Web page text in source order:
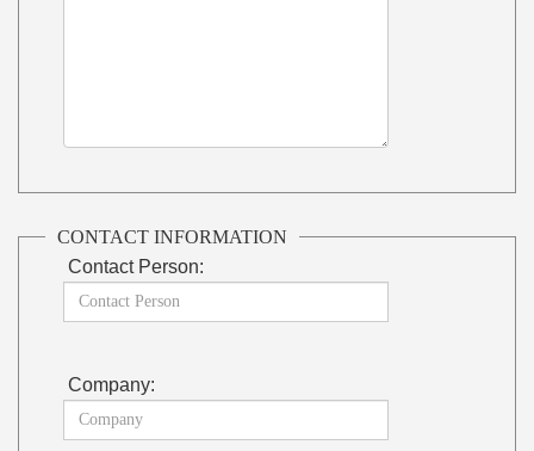
CONTACT INFORMATION
Contact Person:
Company: